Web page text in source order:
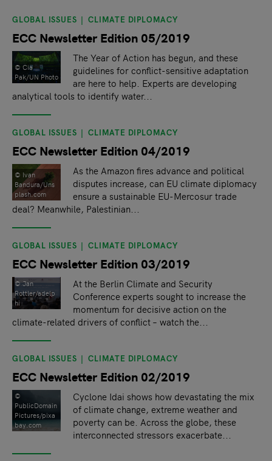
GLOBAL ISSUES CLIMATE DIPLOMACY
ECC Newsletter Edition 05/2019
© Cia
Pak/UN Photo
The Year of Action has begun, and these
guidelines for conflict-sensitive adaptation
are here to help. Experts are developing
analytical tools to identify water...
GLOBAL ISSUES CLIMATE DIPLOMACY
ECC Newsletter Edition 04/2019
© Ivan
Bandura/Uns
plash.com
As the Amazon fires advance and political
disputes increase, can EU climate diplomacy
ensure a sustainable EU-Mercosur trade
deal? Meanwhile, Palestinian...
GLOBAL ISSUES CLIMATE DIPLOMACY
ECC Newsletter Edition 03/2019
© Jan
Rottler/adelp
hi
At the Berlin Climate and Security
Conference experts sought to increase the
momentum for decisive action on the
climate-related drivers of conflict – watch the...
GLOBAL ISSUES CLIMATE DIPLOMACY
ECC Newsletter Edition 02/2019
©
PublicDomain
Pictures/pixa
bay.com
Cyclone Idai shows how devastating the mix
of climate change, extreme weather and
poverty can be. Across the globe, these
interconnected stressors exacerbate...